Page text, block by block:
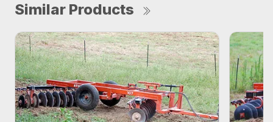
Similar Products